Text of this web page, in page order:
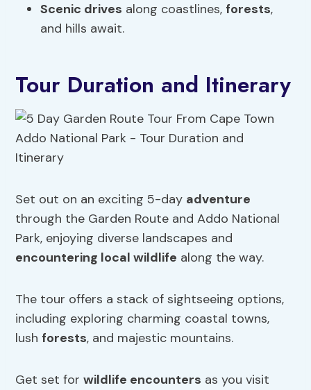
Scenic drives along coastlines, forests,
and hills await.
Tour Duration and Itinerary
Set out on an exciting 5-day adventure
through the Garden Route and Addo National
Park, enjoying diverse landscapes and
encountering local wildlife along the way.
The tour offers a stack of sightseeing options,
including exploring charming coastal towns,
lush forests, and majestic mountains.
Get set forwildlife encounters as you visit